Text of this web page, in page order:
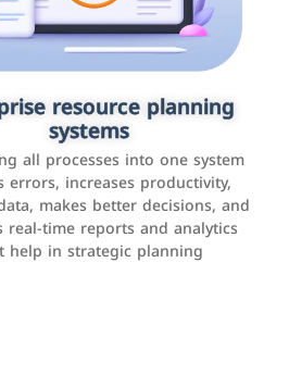
resource planning
systems
all processes into one system
errors, increases productivity,
makes better decisions, and
real-time reports and analytics
help in strategic planning
and websites
web pages that allow individuals
to provide content,
or interact with users online.
range from social media sites to
e-commerce sites.